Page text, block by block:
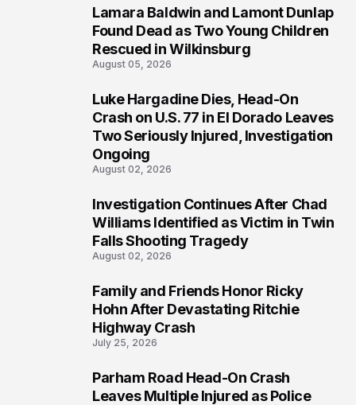
Lamara Baldwin and Lamont Dunlap
Found Dead as Two Young Children
Rescued in Wilkinsburg
August 05, 2026
Luke Hargadine Dies, Head-On
Crash on U.S. 77 in El Dorado Leaves
Two Seriously Injured, Investigation
Ongoing
August 02, 2026
Investigation Continues After Chad
Williams Identified as Victim in Twin
Falls Shooting Tragedy
August 02, 2026
Family and Friends Honor Ricky
Hohn After Devastating Ritchie
Highway Crash
July 25, 2026
Parham Road Head-On Crash
Leaves Multiple Injured as Police